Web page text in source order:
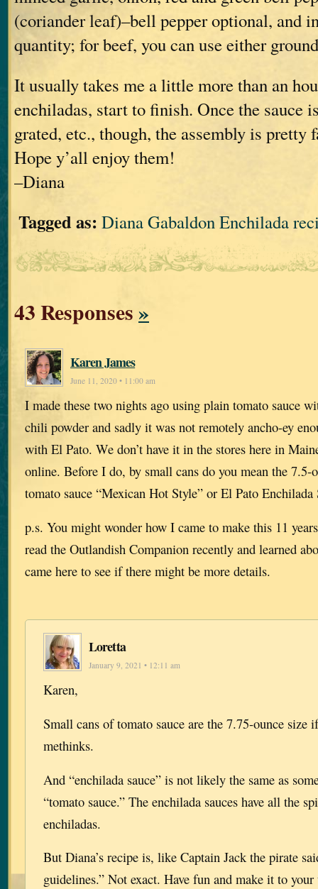
(coriander leaf)–bell pepper optional, and
quantity; for beef, you can use either
It usually takes me a little more than an
enchiladas, start to finish. Once the sauce
grated, etc., though, the assembly is pretty
Hope y’all enjoy them!
–Diana
Tagged as: Diana Gabaldon Enchilada
43 Responses»
Karen James
June 11, 2020 • 11:00 am
I made these two nights ago using plain tomato sauce
chili powder and sadly it was not remotely ancho-ey
with El Pato. We don’t have it in the stores here in
online. Before I do, by small cans do you mean the 7.5-
tomato sauce “Mexican Hot Style” or El Pato Enchilada
p.s. You might wonder how I came to make this 11
read the Outlandish Companion recently and learned
came here to see if there might be more details.
Loretta
January 9, 2021 • 12:11 am
Karen,
Small cans of tomato sauce are the 7.75-ounce size
methinks.
And “enchilada sauce” is not likely the same as
“tomato sauce.” The enchilada sauces have all the
enchiladas.
But Diana’s recipe is, like Captain Jack the pirate
guidelines.” Not exact. Have fun and make it to your